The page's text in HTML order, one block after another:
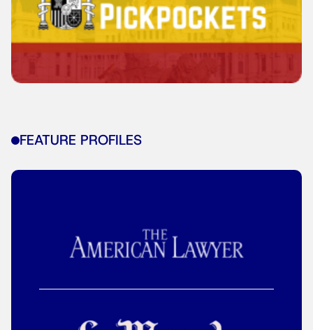
FEATURE PROFILES